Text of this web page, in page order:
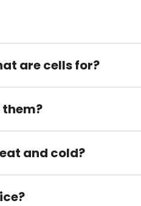
are cells for?
them?
and cold?